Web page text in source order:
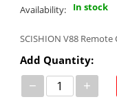
Availability: In stock
SCISHION V88
Add Quantity:
− +